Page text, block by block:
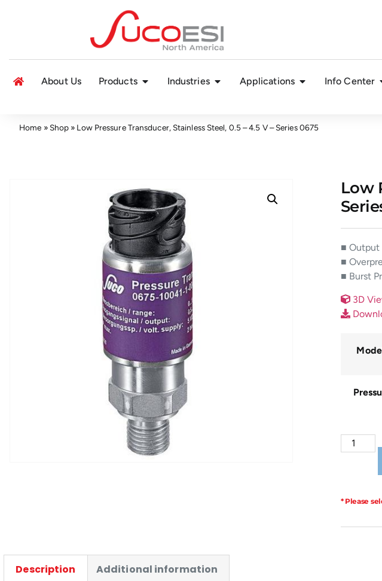
About Us Products Industries Applications Info Center
Home »Shop » Low Pressure Transducer, Stainless Steel, 0.5 – 4.5 V – Series 0675
Low
■ Output
■
■ Burst
3D
* Please
Description Additional information